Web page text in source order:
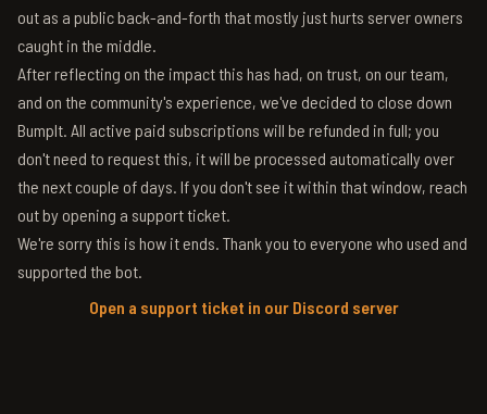
out as a public back-and-forth that mostly just hurts server owners
caught in the middle.
After reflecting on the impact this has had, on trust, on our team,
and on the community's experience, we've decided to close down
BumpIt. All active paid subscriptions will be refunded in full; you
don't need to request this, it will be processed automatically over
the next couple of days. If you don't see it within that window, reach
out by opening a support ticket.
We're sorry this is how it ends. Thank you to everyone who used and
supported the bot.
Open a support ticket in our Discord server